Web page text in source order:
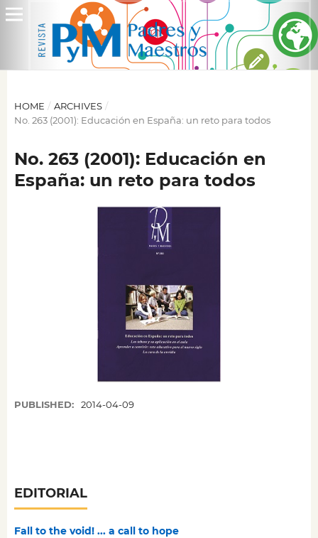
HOME / ARCHIVES /
No. 263 (2001): Educación en España: un reto para todos
No. 263 (2001): Educación en
España: un reto para todos
PUBLISHED: 2014-04-09
EDITORIAL
Fall to the void! ... a call to hope